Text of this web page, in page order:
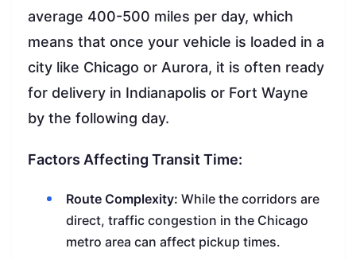
average 400-500 miles per day, which
means that once your vehicle is loaded in a
city like Chicago or Aurora, it is often ready
for delivery in Indianapolis or Fort Wayne
by the following day.
Factors Affecting Transit Time:
Route Complexity: While the corridors are
direct, traffic congestion in the Chicago
metro area can affect pickup times.